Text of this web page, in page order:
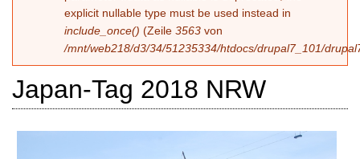
explicit nullable type must be used instead in
include_once() (Zeile 3563 von
/mnt/web218/d3/34/51235334/htdocs/drupal7_101/
Japan-Tag 2018 NRW